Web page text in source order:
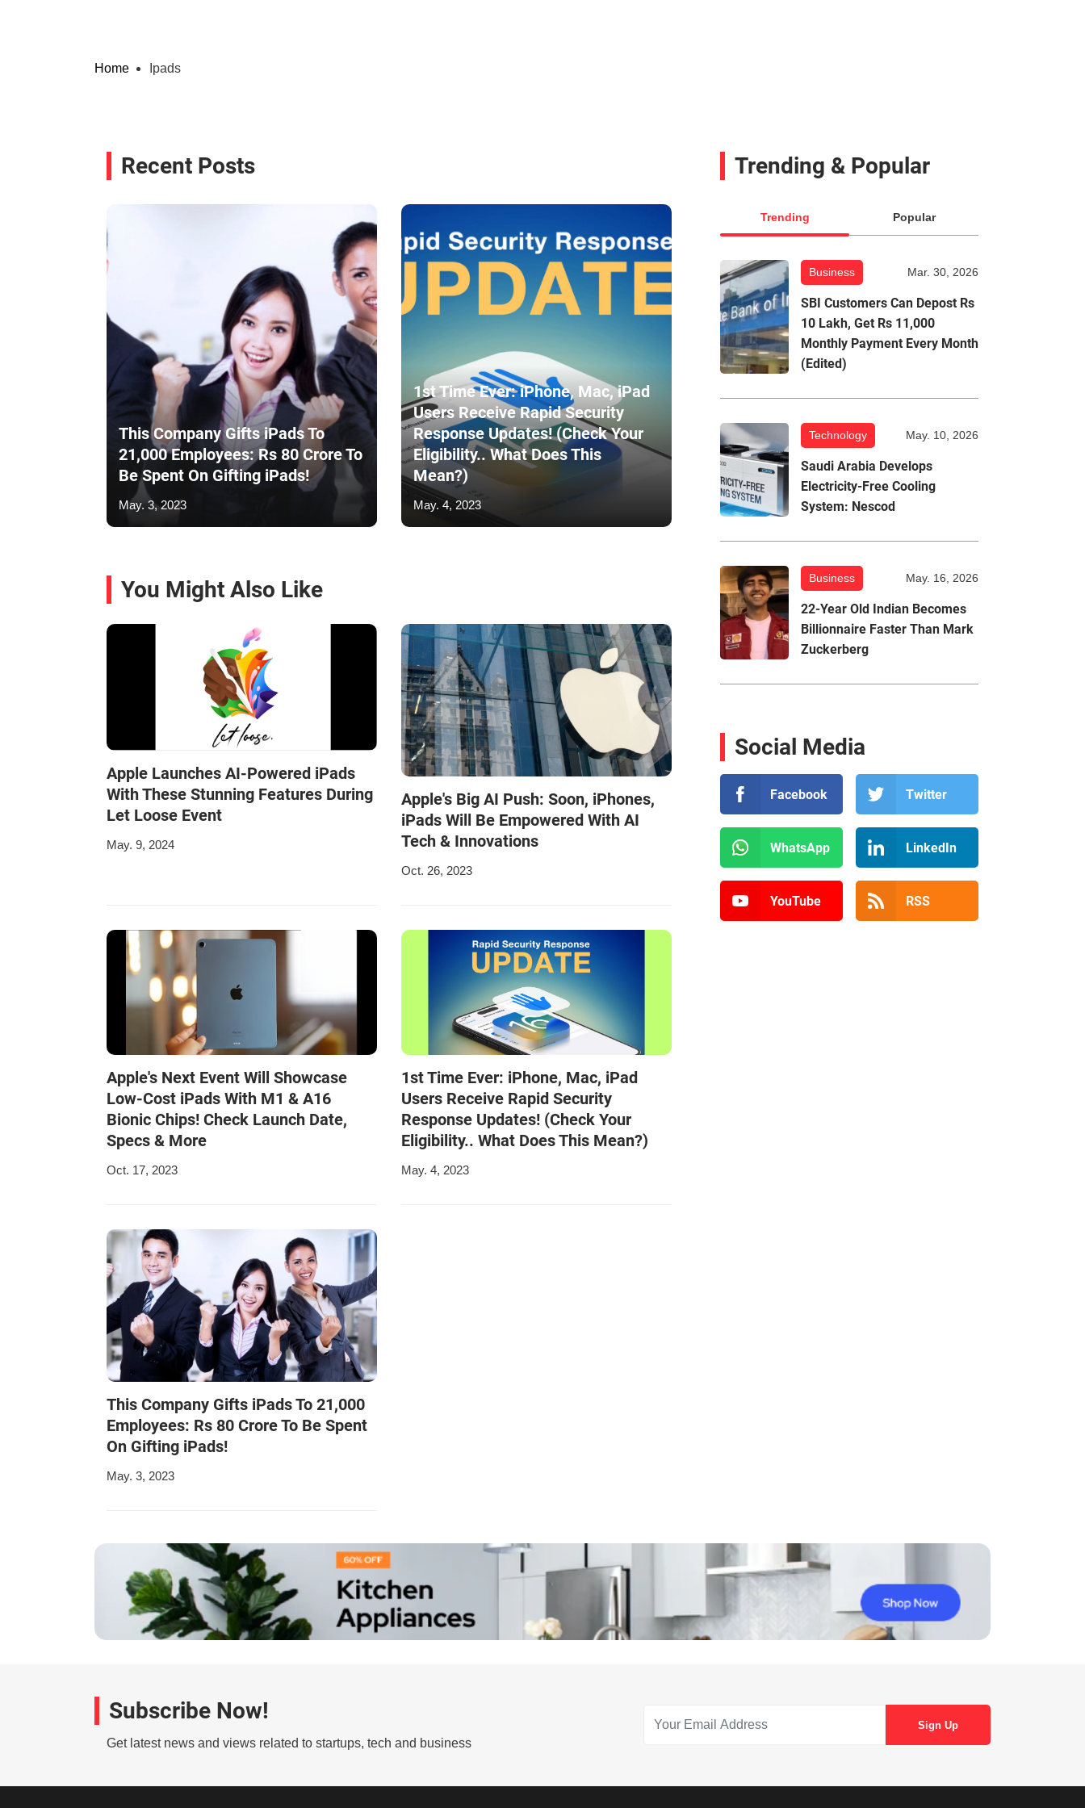
Home Ipads
Recent Posts
This Company Gifts iPads To
21,000 Employees: Rs 80 Crore To
Be Spent On Gifting iPads!
May. 3, 2023
1st Time Ever: iPhone, Mac, iPad
Users Receive Rapid Security
Response Updates! (Check Your
Eligibility.. What Does This
Mean?)
May. 4, 2023
You Might Also Like
Apple Launches AI-Powered iPads
With These Stunning Features During
Let Loose Event
May. 9, 2024
Apple's Big AI Push: Soon, iPhones,
iPads Will Be Empowered With AI
Tech & Innovations
Oct. 26, 2023
Apple's Next Event Will Showcase
Low-Cost iPads With M1 & A16
Bionic Chips! Check Launch Date,
Specs & More
Oct. 17, 2023
1st Time Ever: iPhone, Mac, iPad
Users Receive Rapid Security
Response Updates! (Check Your
Eligibility.. What Does This Mean?)
May. 4, 2023
This Company Gifts iPads To 21,000
Employees: Rs 80 Crore To Be Spent
On Gifting iPads!
May. 3, 2023
Trending & Popular
Trending Popular
Business Mar. 30, 2026
SBI Customers Can Depost Rs
10 Lakh, Get Rs 11,000
Monthly Payment Every Month
(Edited)
Technology May. 10, 2026
Saudi Arabia Develops
Electricity-Free Cooling
System: Nescod
Business May. 16, 2026
22-Year Old Indian Becomes
Billionnaire Faster Than Mark
Zuckerberg
Social Media
Facebook Twitter
WhatsApp LinkedIn
YouTube RSS
Subscribe Now!
Get latest news and views related to startups, tech and business